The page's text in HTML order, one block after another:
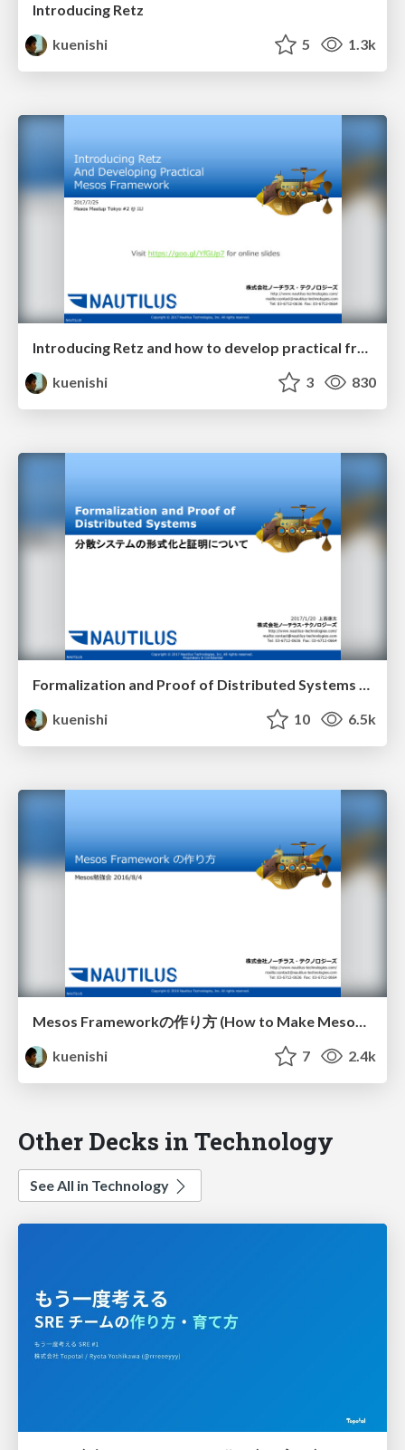
Introducing Retz
kuenishi
5 1.3k
kuenishi
3 830
Formalization and Proof of Distributed Systems (ja)
kuenishi
10 6.5k
Mesos Frameworkの作り方 (How to Make Mesos Framework)
kuenishi
7 2.4k
Other Decks in Technology
See All in Technology